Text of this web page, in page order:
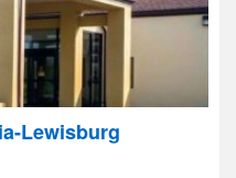
Lewisburg